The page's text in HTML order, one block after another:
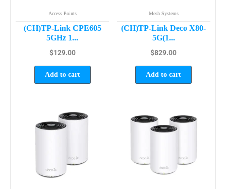
Access Points
(CH)TP-Link CPE605
5GHz 1...
$129.00
Add to cart
Mesh Systems
(CH)TP-Link Deco X80-
5G(1...
$829.00
Add to cart